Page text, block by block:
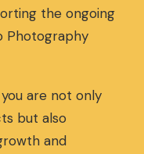
the ongoing
Photography
are not only
but also
and